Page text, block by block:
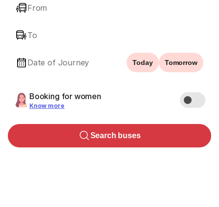
From
To
Date of Journey Today Tomorrow
Booking for women
Know more
Search buses